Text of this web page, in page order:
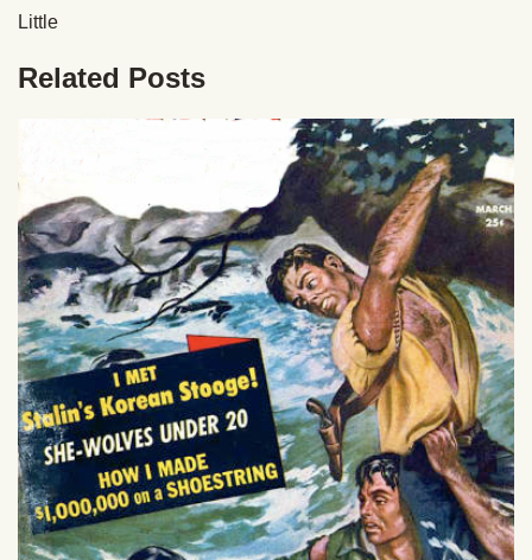
Little
Related Posts